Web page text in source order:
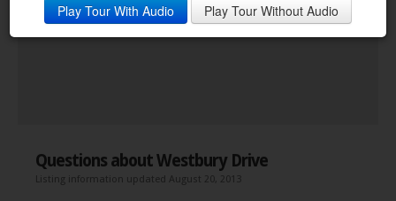
Play Tour With Audio Play Tour Without Audio
Questions about Westbury Drive
Listing information updated August 20, 2013